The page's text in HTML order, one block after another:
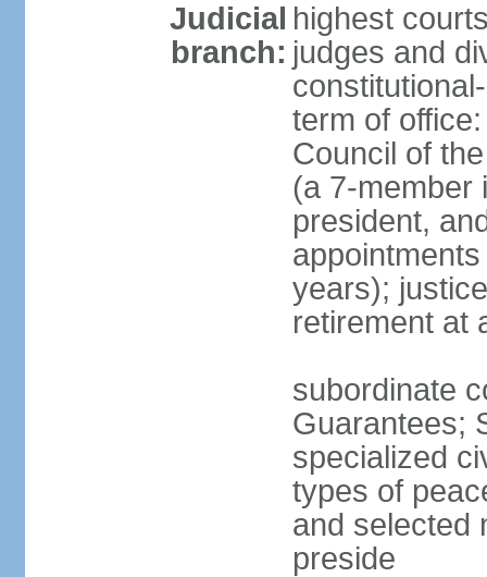
Judicial
branch:
highest
judges and
term of
Council of
(a 7-member
president,
years);
retirement at
subordinate
Guarantees;
specialized
types of
and selected
preside